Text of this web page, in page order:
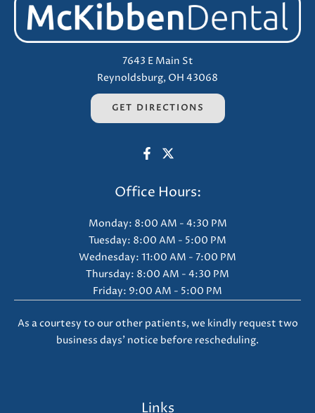
7643 E Main St
Reynoldsburg, OH 43068
GET DIRECTIONS
Office Hours:
Monday: 8:00 AM - 4:30 PM
Tuesday: 8:00 AM - 5:00 PM
Wednesday: 11:00 AM - 7:00 PM
Thursday: 8:00 AM - 4:30 PM
Friday: 9:00 AM - 5:00 PM
As a courtesy to our other patients, we kindly request two
business days' notice before rescheduling.
Links